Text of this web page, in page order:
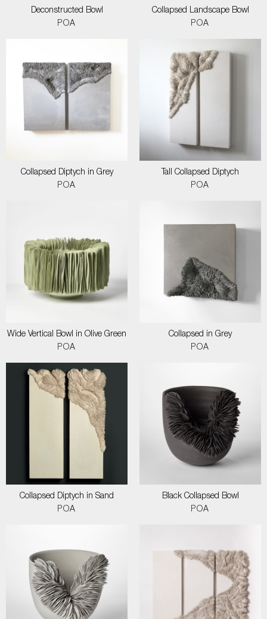
Deconstructed Bowl
POA
Collapsed Landscape Bowl
POA
Collapsed Diptych in Grey
POA
Tall Collapsed Diptych
POA
Wide Vertical Bowl in Olive Green
POA
Collapsed in Grey
POA
Collapsed Diptych in Sand
POA
Black Collapsed Bowl
POA